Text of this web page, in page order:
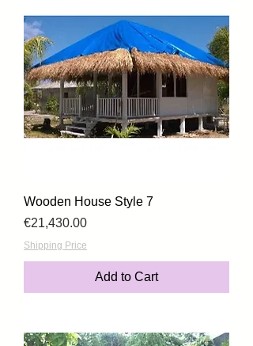
Wooden House Style 7
Price
€21,430.00
Shipping Price
Add to Cart